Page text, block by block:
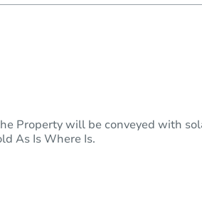
Property will be conveyed with
As Is Where Is.